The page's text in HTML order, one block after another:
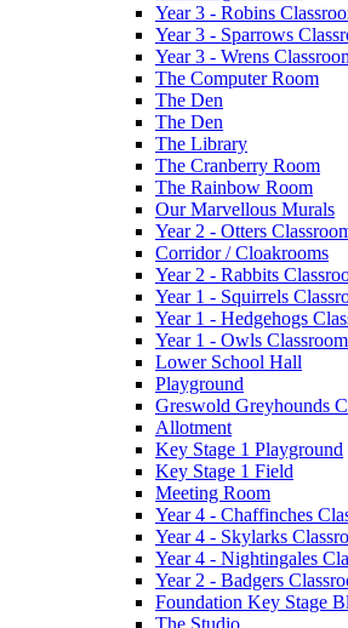
Year 3 - Robins
Year 3 - Sparrows
Year 3 - Wrens
The Computer Room
The Den
The Den
The Library
The Cranberry Room
The Rainbow Room
Our Marvellous Murals
Year 2 - Otters
Corridor / Cloakrooms
Year 2 - Rabbits
Year 1 - Squirrels
Year 1 - Hedgehogs
Year 1 - Owls Classroom
Lower School Hall
Playground
Greswold Greyhounds
Allotment
Key Stage 1 Playground
Key Stage 1 Field
Meeting Room
Year 4 - Chaffinches
Year 4 - Skylarks
Year 4 - Nightingales
Year 2 - Badgers
Foundation Key Stage
The Studio